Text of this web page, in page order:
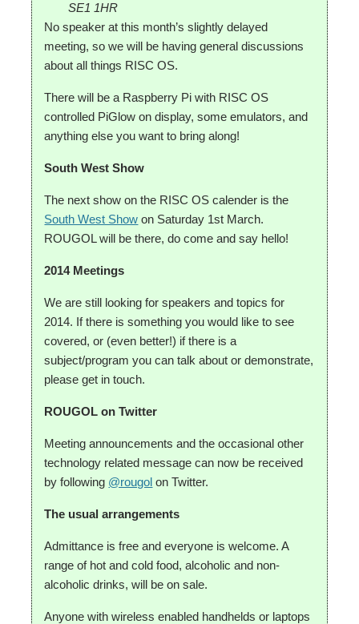
SE1 1HR
No speaker at this month’s slightly delayed
meeting, so we will be having general discussions
about all things RISC OS.
There will be a Raspberry Pi with RISC OS
controlled PiGlow on display, some emulators, and
anything else you want to bring along!
South West Show
The next show on the RISC OS calender is the
South West Show on Saturday 1st March.
ROUGOL will be there, do come and say hello!
2014 Meetings
We are still looking for speakers and topics for
2014. If there is something you would like to see
covered, or (even better!) if there is a
subject/program you can talk about or demonstrate,
please get in touch.
ROUGOL on Twitter
Meeting announcements and the occasional other
technology related message can now be received
by following @rougol on Twitter.
The usual arrangements
Admittance is free and everyone is welcome. A
range of hot and cold food, alcoholic and non-
alcoholic drinks, will be on sale.
Anyone with wireless enabled handhelds or laptops